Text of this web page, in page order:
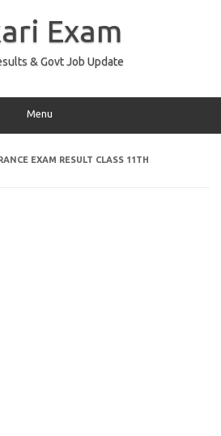
Exam
& Govt Job Update
Menu
EXAM RESULT CLASS 11TH